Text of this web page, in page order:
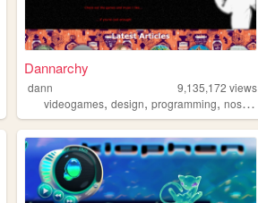
Dannarchy
dann 9,135,172 views
videogames,design,programming,nostalgia